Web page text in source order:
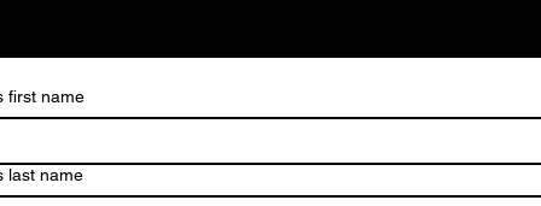
first name
last name